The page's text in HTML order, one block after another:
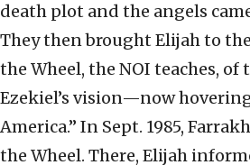
death plot and the angels
They then brought Elijah to
the Wheel, the NOI teaches, of
Ezekiel’s vision—now
America.” In Sept. 1985,
the Wheel. There, Elijah